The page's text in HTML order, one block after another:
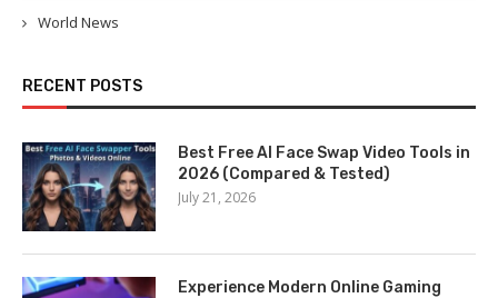
World News
RECENT POSTS
Best Free AI Face Swap Video Tools in
2026 (Compared & Tested)
July 21, 2026
Experience Modern Online Gaming